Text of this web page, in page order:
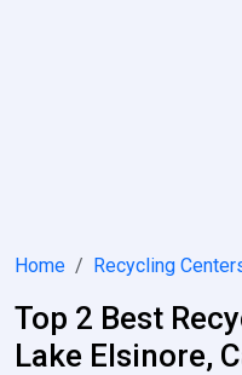
Home Recycling
Top 2 Best
Lake Elsinore,